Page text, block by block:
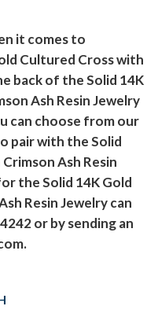
it comes to
Cultured Cross with
back of the Solid 14K
Ash Resin Jewelry
can choose from our
pair with the Solid
Ash Resin
the Solid 14K Gold
Resin Jewelry can
or by sending an